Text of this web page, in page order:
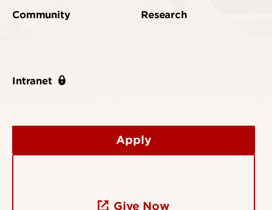
Community
Intranet
Research
Apply
Give Now